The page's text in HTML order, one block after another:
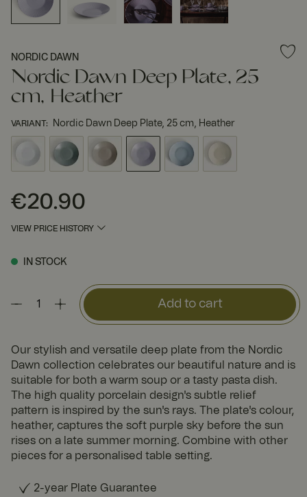
NORDIC DAWN
Nordic Dawn Deep Plate, 25
cm, Heather
VARIANT: Nordic Dawn Deep Plate, 25 cm, Heather
Price:€20.90
€20.90
VIEW PRICE HISTORY
IN STOCK
Add to cart
Our stylish and versatile deep plate from the Nordic
Dawn collection celebrates our beautiful nature and is
suitable for both a warm soup or a tasty pasta dish.
The high quality porcelain design's subtle relief
pattern is inspired by the sun's rays. The plate's colour,
heather, captures the soft purple sky before the sun
rises on a late summer morning. Combine with other
pieces for a personalised table setting.
2-year Plate Guarantee